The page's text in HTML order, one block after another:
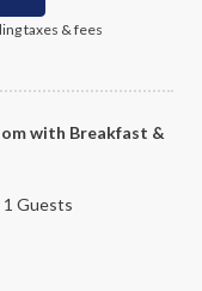
taxes & fees
with Breakfast &
1 Guests